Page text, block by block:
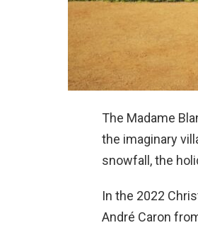
The Madame
the imaginary
snowfall, the
In the 2022
André Caron